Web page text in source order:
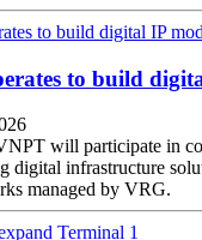
to build
will participate in
digital infrastructure
managed by VRG.